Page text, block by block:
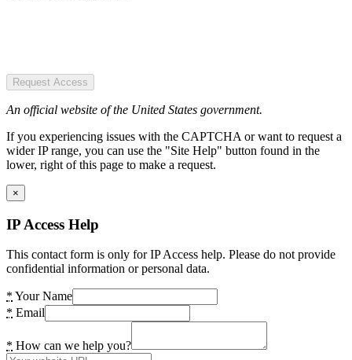
Request Access
An official website of the United States government.
If you experiencing issues with the CAPTCHA or want to request a
wider IP range, you can use the "Site Help" button found in the
lower, right of this page to make a request.
×
IP Access Help
This contact form is only for IP Access help. Please do not provide
confidential information or personal data.
* Your Name
* Email
* How can we help you?